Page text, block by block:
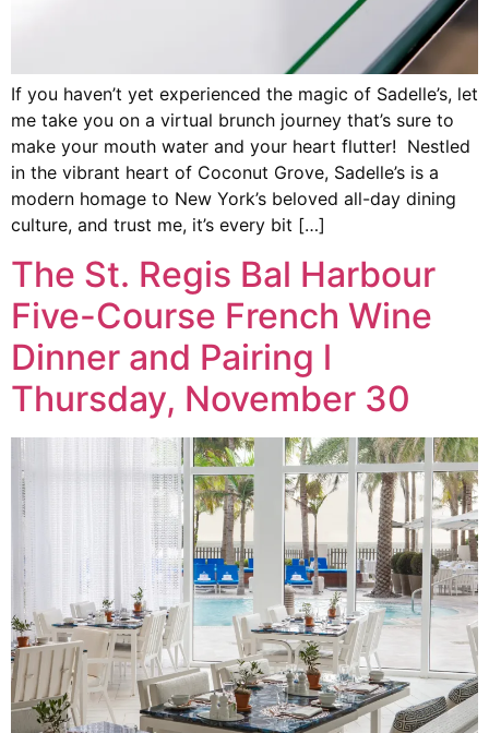
If you haven’t yet experienced the magic of Sadelle’s, let
me take you on a virtual brunch journey that’s sure to
make your mouth water and your heart flutter! Nestled
in the vibrant heart of Coconut Grove, Sadelle’s is a
modern homage to New York’s beloved all-day dining
culture, and trust me, it’s every bit […]
The St. Regis Bal Harbour
Five-Course French Wine
Dinner and Pairing l
Thursday, November 30